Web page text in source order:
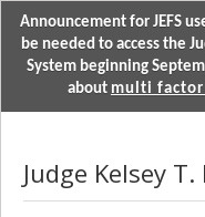
Announcement for JEFS
be needed to access the
System beginning
about multi factor
Judge Kelsey